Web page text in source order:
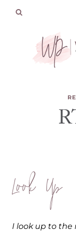
Look Up
I look up to the